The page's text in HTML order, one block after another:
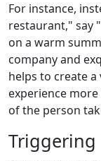
For instance,
restaurant," say
on a warm
company and
helps to create
experience
of the person
Triggering